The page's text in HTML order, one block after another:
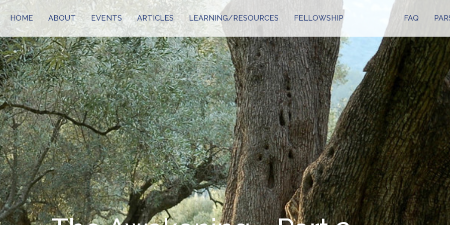
HOME ABOUT EVENTS ARTICLES LEARNING/RESOURCES FELLOWSHIP FAQ